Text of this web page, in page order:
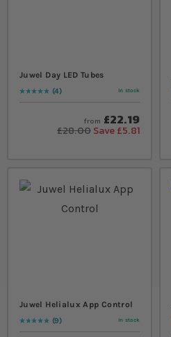
Juwel Day LED Tubes
Rating:
100
% of100
4 In stock
from £22.19
£28.00 Save £5.81
Juwel Helialux App Control
Rating:
100
% of100
9 In stock